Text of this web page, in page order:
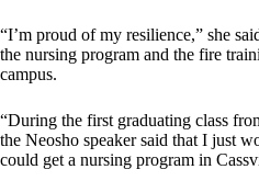
“I’m proud of my resilience,” she
the nursing program and the fire
campus.
“During the first graduating class
the Neosho speaker said that I just
could get a nursing program in